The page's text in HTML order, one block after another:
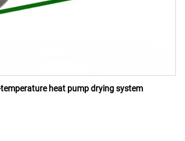
heat pump drying system